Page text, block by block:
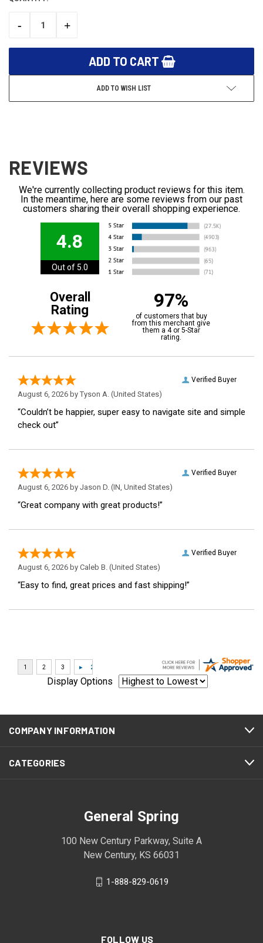
DECREASE
-
INCREASE
+
ADD TO WISH LIST
REVIEWS
We're currently collecting product reviews for this item.
In the meantime, here are some reviews from our past
customers sharing their overall shopping experience.
4.8
Out of 5.0
Overall
Rating
97%
of customers that buy
from this merchant give
them a 4 or 5-Star
rating.
Verified Buyer
August 6, 2026 by Tyson A. (United States)
“Couldn’t be happier, super easy to navigate site and simple
check out”
Verified Buyer
August 6, 2026 by Jason D. (IN, United States)
“Great company with great products!”
Verified Buyer
August 6, 2026 by Caleb B. (United States)
“Easy to find, great prices and fast shipping!”
Display Options
COMPANY INFORMATION
CATEGORIES
General Spring
100 New Century Parkway, Suite A
New Century, KS 66031
1-888-829-0619
FOLLOW US